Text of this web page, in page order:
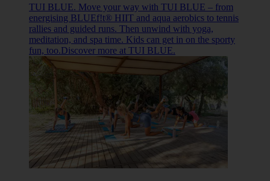
TUI BLUE. Move your way with TUI BLUE – from
energising BLUEf!t® HIIT and aqua aerobics to tennis
rallies and guided runs. Then unwind with yoga,
meditation, and spa time. Kids can get in on the sporty
fun, too.Discover more at TUI BLUE.